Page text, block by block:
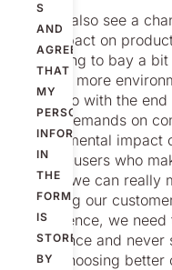
S
AND
AGREE
THAT
MY
PERSONAL
INFORMATION
IN
THE
FORM
IS
STORED
BY
We can also see a
cost impact on
are willing to bay a
create a more
has to do with the
higher demands on
environmental
the end-users who
believe we can really
informing our
a difference, we
experience and
about choosing better